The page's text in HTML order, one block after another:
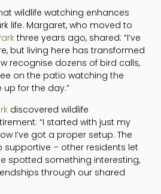
wildlife watching enhances
life. Margaret, who moved to
three years ago, shared: “I’ve
but living here has transformed
recognise dozens of bird calls,
on the patio watching the
for the day.”
discovered wildlife
“I started with just my
I’ve got a proper setup. The
supportive – other residents let
spotted something interesting,
through our shared